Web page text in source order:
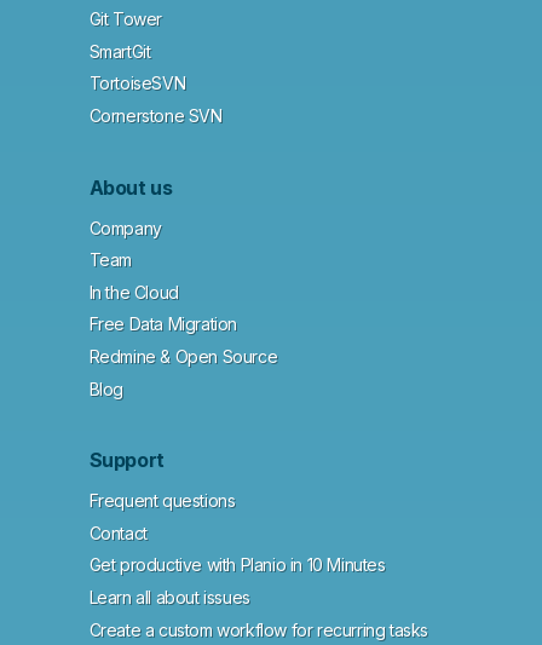
Git Tower
SmartGit
TortoiseSVN
Cornerstone SVN
About us
Company
Team
In the Cloud
Free Data Migration
Redmine & Open Source
Blog
Support
Frequent questions
Contact
Get productive with Planio in 10 Minutes
Learn all about issues
Create a custom workflow for recurring tasks